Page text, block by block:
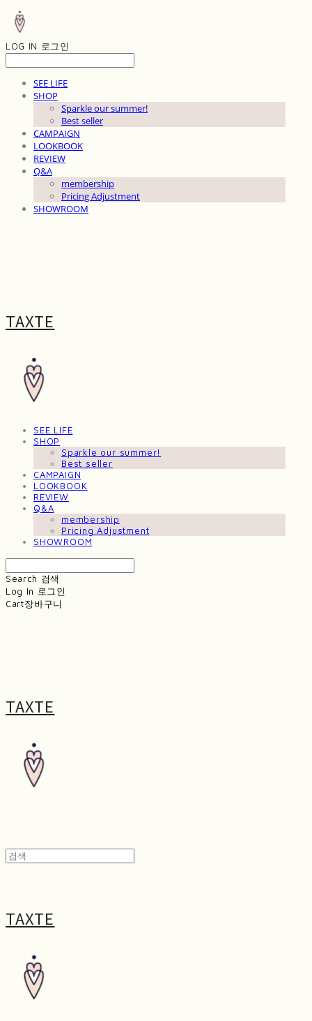
LOG IN 로그인
SEE LIFE
SHOP
Sparkle our summer!
Best seller
CAMPAIGN
LOOKBOOK
REVIEW
Q&A
membership
Pricing Adjustment
SHOWROOM
TAXTE
SEE LIFE
SHOP
Sparkle our summer!
Best seller
CAMPAIGN
LOOKBOOK
REVIEW
Q&A
membership
Pricing Adjustment
SHOWROOM
Search 검색
Log In 로그인
Cart장바구니
TAXTE
TAXTE